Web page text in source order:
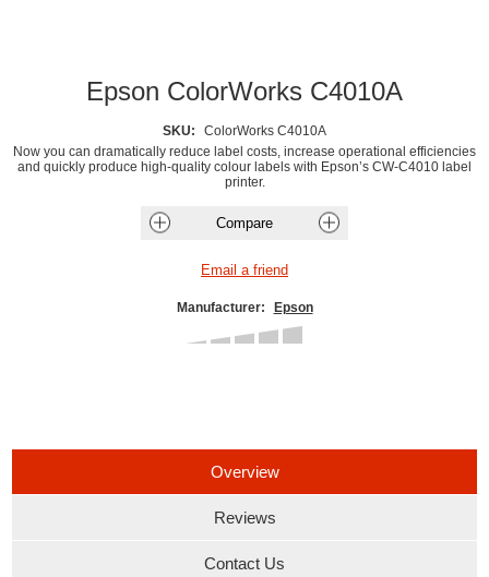
Epson ColorWorks C4010A
SKU:
ColorWorks C4010A
Now you can dramatically reduce label costs, increase operational efficiencies
and quickly produce high-quality colour labels with Epson’s CW-C4010 label
printer.
Manufacturer: Epson
Overview
Reviews
Contact Us